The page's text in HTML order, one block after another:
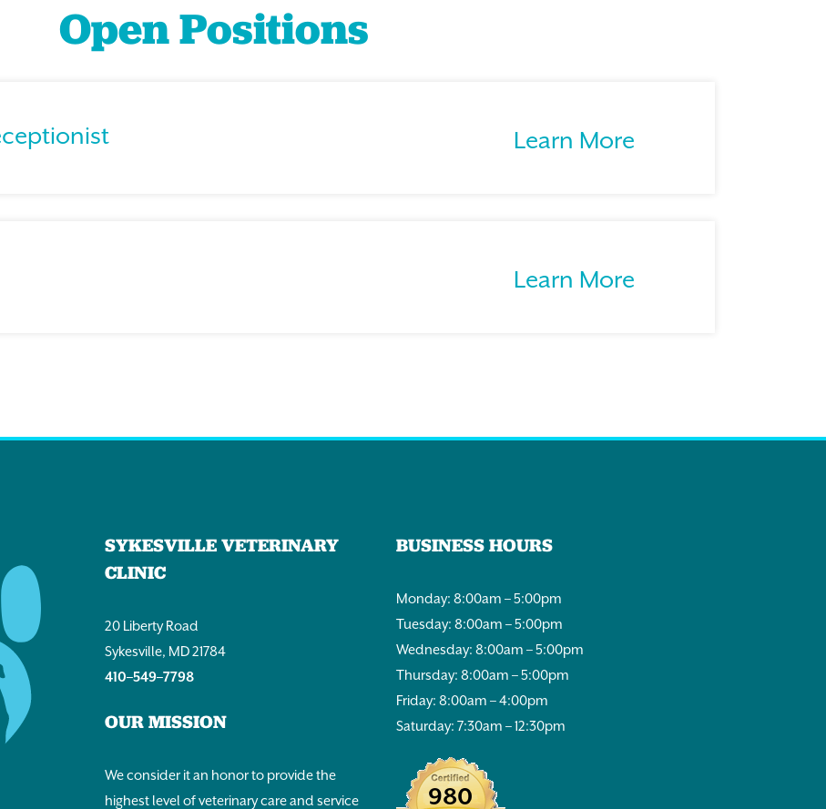
Open Positions
Learn More
Learn More
SYKESVILLE VETERINARY
CLINIC
20 Liberty Road
Sykesville, MD 21784
410–549–7798
OUR MISSION
We consider it an honor to provide the
highest level of veterinary care and service
BUSINESS HOURS
Monday: 8:00am – 5:00pm
Tuesday: 8:00am – 5:00pm
Wednesday: 8:00am – 5:00pm
Thursday: 8:00am – 5:00pm
Friday: 8:00am – 4:00pm
Saturday: 7:30am – 12:30pm
980